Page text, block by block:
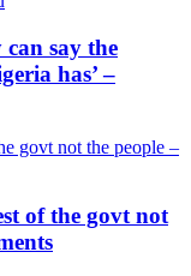
say the
has’ –
of the govt not